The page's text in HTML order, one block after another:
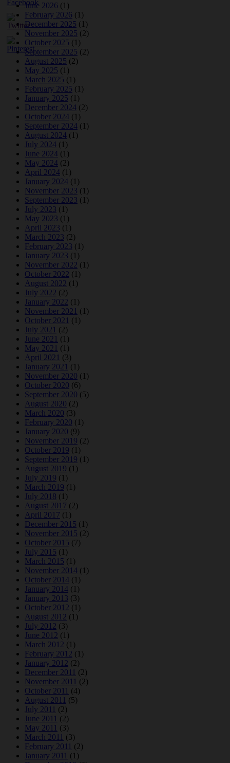
June 2026 (1)
February 2026 (1)
December 2025 (1)
November 2025 (2)
October 2025 (1)
September 2025 (2)
August 2025 (2)
May 2025 (1)
March 2025 (1)
February 2025 (1)
January 2025 (1)
December 2024 (2)
October 2024 (1)
September 2024 (1)
August 2024 (1)
July 2024 (1)
June 2024 (1)
May 2024 (2)
April 2024 (1)
January 2024 (1)
November 2023 (1)
September 2023 (1)
July 2023 (1)
May 2023 (1)
April 2023 (1)
March 2023 (2)
February 2023 (1)
January 2023 (1)
November 2022 (1)
October 2022 (1)
August 2022 (1)
July 2022 (2)
January 2022 (1)
November 2021 (1)
October 2021 (1)
July 2021 (2)
June 2021 (1)
May 2021 (1)
April 2021 (3)
January 2021 (1)
November 2020 (1)
October 2020 (6)
September 2020 (5)
August 2020 (2)
March 2020 (3)
February 2020 (1)
January 2020 (9)
November 2019 (2)
October 2019 (1)
September 2019 (1)
August 2019 (1)
July 2019 (1)
March 2019 (1)
July 2018 (1)
August 2017 (2)
April 2017 (1)
December 2015 (1)
November 2015 (2)
October 2015 (7)
July 2015 (1)
March 2015 (1)
November 2014 (1)
October 2014 (1)
January 2014 (1)
January 2013 (3)
October 2012 (1)
August 2012 (1)
July 2012 (3)
June 2012 (1)
March 2012 (1)
February 2012 (1)
January 2012 (2)
December 2011 (2)
November 2011 (2)
October 2011 (4)
August 2011 (5)
July 2011 (2)
June 2011 (2)
May 2011 (3)
March 2011 (3)
February 2011 (2)
January 2011 (1)